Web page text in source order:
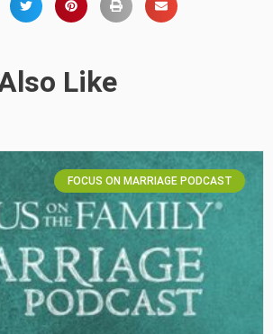
Like
FOCUS ON MARRIAGE PODCAST